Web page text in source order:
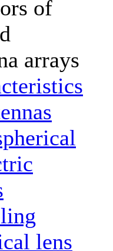
of
arrays
lens